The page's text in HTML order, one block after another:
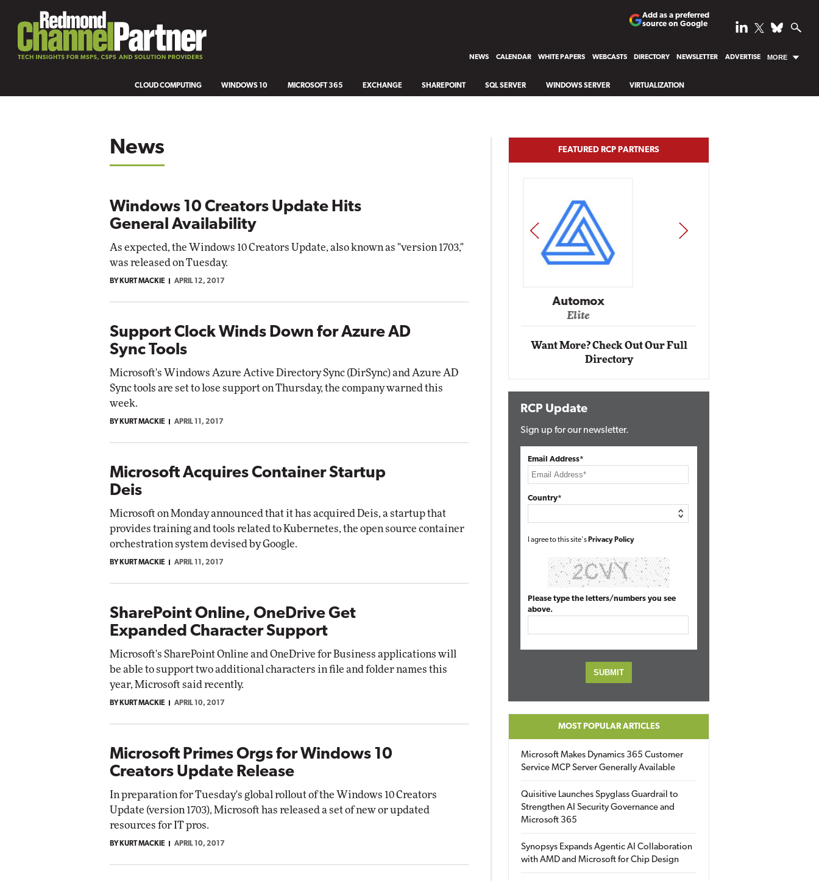
Add as a preferred
source on Google
NEWS CALENDAR WHITE PAPERS WEBCASTS DIRECTORY NEWSLETTER ADVERTISE MORE
CLOUD COMPUTING WINDOWS 10 MICROSOFT 365 EXCHANGE SHAREPOINT SQL SERVER WINDOWS SERVER VIRTUALIZATION
News
Windows 10 Creators Update Hits
General Availability
As expected, the Windows 10 Creators Update, also known as "version 1703,"
was released on Tuesday.
BY KURT MACKIE APRIL 12, 2017
Support Clock Winds Down for Azure AD
Sync Tools
Microsoft's Windows Azure Active Directory Sync (DirSync) and Azure AD
Sync tools are set to lose support on Thursday, the company warned this
week.
BY KURT MACKIE APRIL 11, 2017
Microsoft Acquires Container Startup
Deis
Microsoft on Monday announced that it has acquired Deis, a startup that
provides training and tools related to Kubernetes, the open source container
orchestration system devised by Google.
BY KURT MACKIE APRIL 11, 2017
SharePoint Online, OneDrive Get
Expanded Character Support
Microsoft's SharePoint Online and OneDrive for Business applications will
be able to support two additional characters in file and folder names this
year, Microsoft said recently.
BY KURT MACKIE APRIL 10, 2017
Microsoft Primes Orgs for Windows 10
Creators Update Release
In preparation for Tuesday's global rollout of the Windows 10 Creators
Update (version 1703), Microsoft has released a set of new or updated
resources for IT pros.
BY KURT MACKIE APRIL 10, 2017
FEATURED RCP PARTNERS
Automox
Impact Networking
Elite
PREV NEXT
Want More? Check Out Our Full
Directory
RCP Update
Sign up for our newsletter.
Email Address*
Country*
I agree to this site's Privacy Policy
Please type the letters/numbers you see
above.
MOST POPULAR ARTICLES
Microsoft Makes Dynamics 365 Customer
Service MCP Server Generally Available
Quisitive Launches Spyglass Guardrail to
Strengthen AI Security Governance and
Microsoft 365
Synopsys Expands Agentic AI Collaboration
with AMD and Microsoft for Chip Design